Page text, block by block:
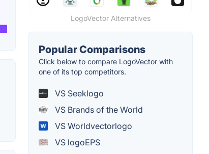
LogoVector Alternatives
Popular Comparisons
Click below to compare LogoVector with
one of its top competitors.
VS Seeklogo
VS Brands of the World
VS Worldvectorlogo
VS logoEPS